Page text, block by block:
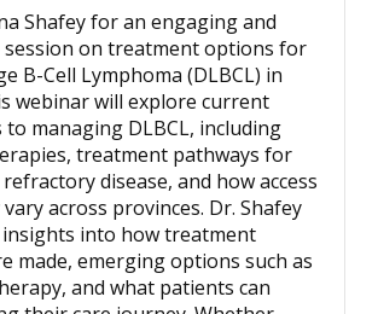
Shafey for an engaging and
on treatment options for
B-Cell Lymphoma (DLBCL) in
webinar will explore current
managing DLBCL, including
treatment pathways for
disease, and how access
across provinces. Dr. Shafey
into how treatment
made, emerging options such as
and what patients can